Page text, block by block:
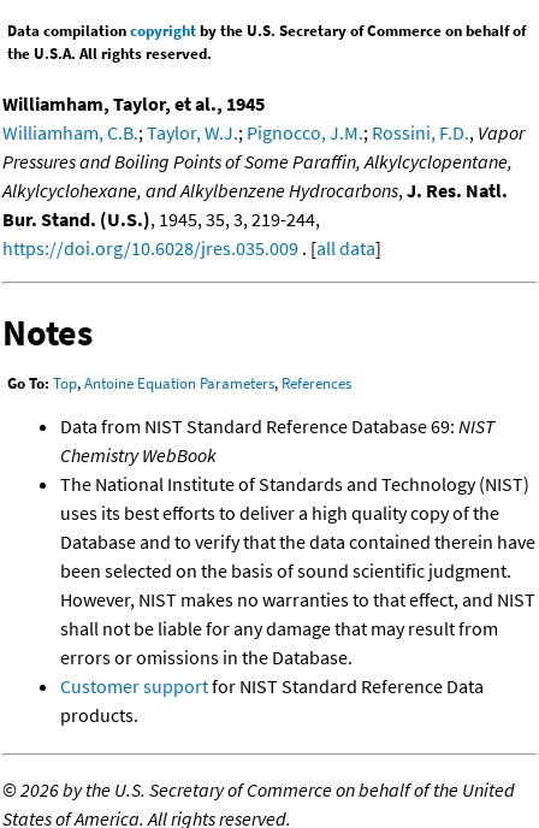
Data compilationcopyrightby the U.S. Secretary of Commerce on behalf of
the U.S.A. All rights reserved.
Williamham, Taylor, et al., 1945
Williamham, C.B.;Taylor, W.J.; Pignocco, J.M.; Rossini, F.D., Vapor
Pressures and Boiling Points of Some Paraffin, Alkylcyclopentane,
Alkylcyclohexane, and Alkylbenzene Hydrocarbons,J. Res. Natl.
Bur. Stand. (U.S.), 1945, 35, 3, 219-244,
https://doi.org/10.6028/jres.035.009 . [all data]
Notes
Go To: Top,Antoine Equation Parameters, References
Data from NIST Standard Reference Database 69: NIST
Chemistry WebBook
The National Institute of Standards and Technology (NIST)
uses its best efforts to deliver a high quality copy of the
Database and to verify that the data contained therein have
been selected on the basis of sound scientific judgment.
However, NIST makes no warranties to that effect, and NIST
shall not be liable for any damage that may result from
errors or omissions in the Database.
Customer supportfor NIST Standard Reference Data
products.
©2026 by the U.S. Secretary of Commerce on behalf of the United
States of America. All rights reserved.